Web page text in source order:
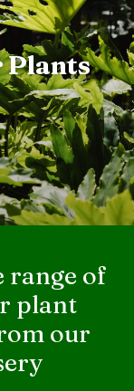
Plants
range of
plant
our